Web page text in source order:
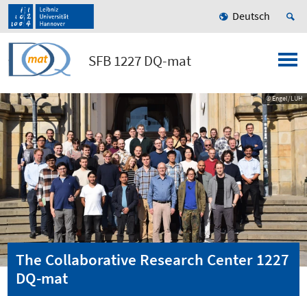
Deutsch
SFB 1227 DQ-mat
© Engel/LUH
The Collaborative Research Center 1227
DQ-mat